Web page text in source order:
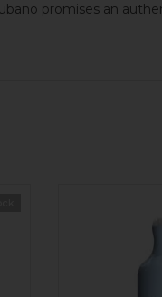
promises an